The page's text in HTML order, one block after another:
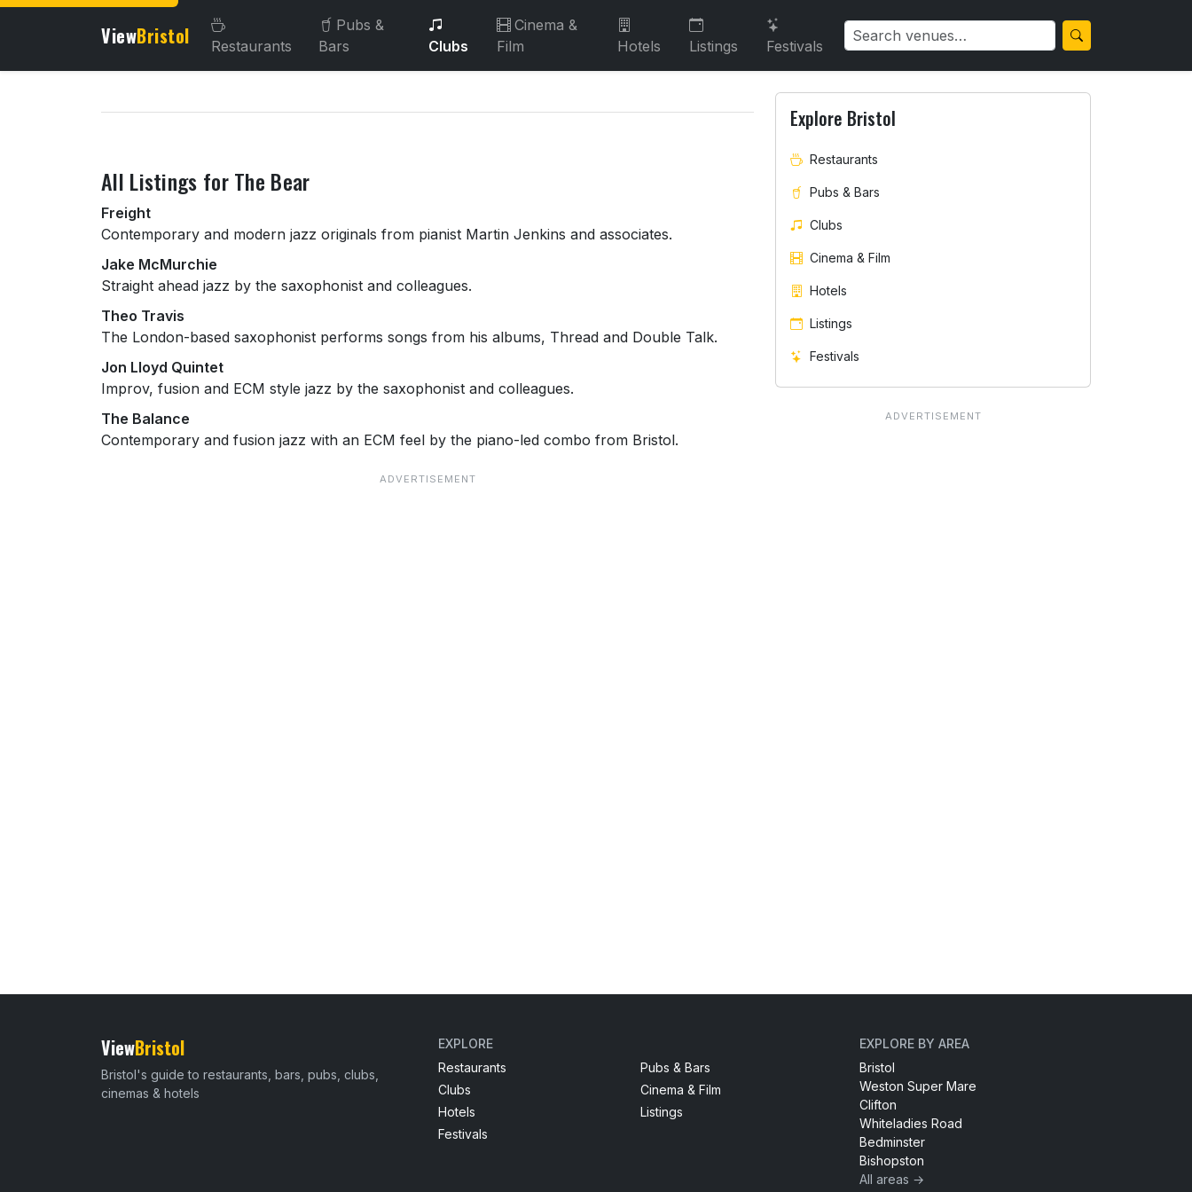
ViewBristol Restaurants
Pubs &
Bars
Clubs
Cinema &
Film
Hotels Listings Festivals
About this venue
All Listings for The Bear
Freight
Contemporary and modern jazz originals from pianist Martin Jenkins and associates.
Jake McMurchie
Straight ahead jazz by the saxophonist and colleagues.
Theo Travis
The London-based saxophonist performs songs from his albums, Thread and Double Talk.
Jon Lloyd Quintet
Improv, fusion and ECM style jazz by the saxophonist and colleagues.
The Balance
Contemporary and fusion jazz with an ECM feel by the piano-led combo from Bristol.
Explore Bristol
Restaurants
Pubs & Bars
Clubs
Cinema & Film
Hotels
Listings
Festivals
ViewBristol
Bristol's guide to restaurants, bars, pubs, clubs,
cinemas & hotels
EXPLORE
Restaurants
Pubs & Bars
Clubs
Cinema & Film
Hotels
Listings
Festivals
EXPLORE BY AREA
Bristol
Weston Super Mare
Clifton
Whiteladies Road
Bedminster
Bishopston
All areas →